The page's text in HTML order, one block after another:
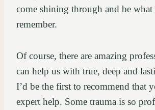
come shining through and be what
remember.
Of course, there are amazing
can help us with true, deep and
I’d be the first to recommend that
expert help. Some trauma is so